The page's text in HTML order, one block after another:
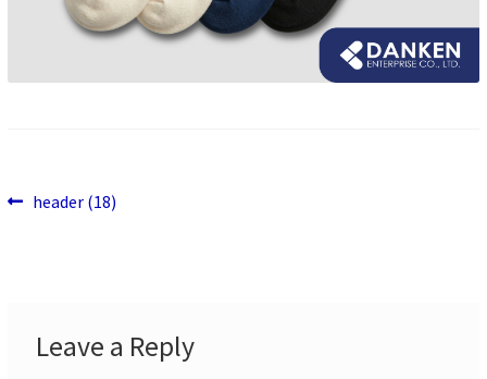
PostPrevious
header (18)
Leave a Reply